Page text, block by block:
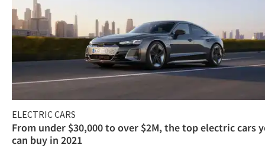
ELECTRIC CARS
From under $30,000 to over $2M, the top electric cars
can buy in 2021